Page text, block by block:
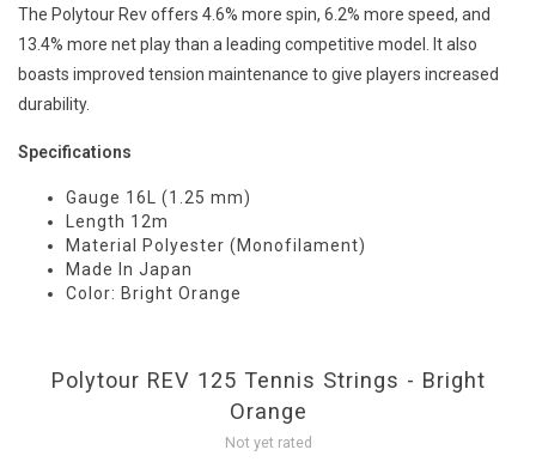
The Polytour Rev offers 4.6% more spin, 6.2% more speed, and
13.4% more net play than a leading competitive model. It also
boasts improved tension maintenance to give players increased
durability.
Specifications
Gauge 16L (1.25 mm)
Length 12m
Material Polyester (Monofilament)
Made In Japan
Color: Bright Orange
Polytour REV 125 Tennis Strings - Bright
Orange
Not yet rated